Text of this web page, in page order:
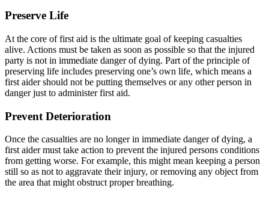
Preserve Life
At the core of first aid is the ultimate goal of keeping casualties
alive. Actions must be taken as soon as possible so that the injured
party is not in immediate danger of dying. Part of the principle of
preserving life includes preserving one’s own life, which means a
first aider should not be putting themselves or any other person in
danger just to administer first aid.
Prevent Deterioration
Once the casualties are no longer in immediate danger of dying, a
first aider must take action to prevent the injured persons conditions
from getting worse. For example, this might mean keeping a person
still so as not to aggravate their injury, or removing any object from
the area that might obstruct proper breathing.